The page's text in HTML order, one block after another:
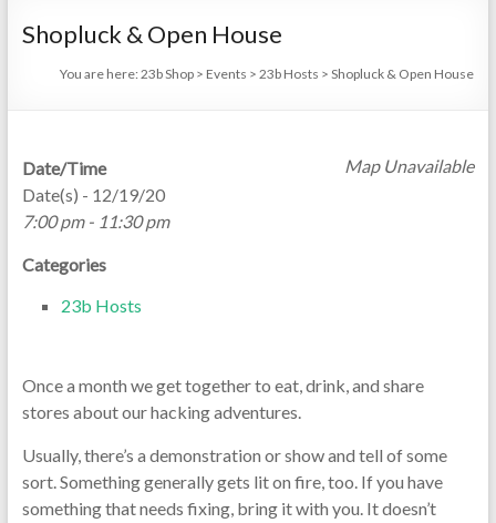
Shopluck & Open House
You are here:23b Shop > Events >23b Hosts >Shopluck & Open House
Map Unavailable
Date/Time
Date(s) - 12/19/20
7:00 pm - 11:30 pm
Categories
23b Hosts
Once a month we get together to eat, drink, and share
stores about our hacking adventures.
Usually, there’s a demonstration or show and tell of some
sort. Something generally gets lit on fire, too. If you have
something that needs fixing, bring it with you. It doesn’t